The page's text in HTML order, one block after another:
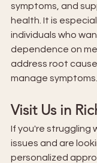
symptoms, and
health. It is
individuals who
dependence on
address root
manage symptoms.
Visit Us in
If you're struggling
issues and are
personalized